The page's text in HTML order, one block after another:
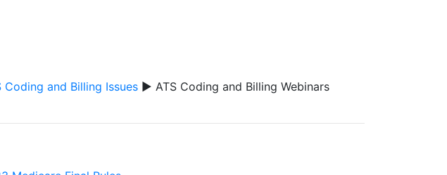
Coding and Billing Issues ▶ ATS Coding and Billing Webinars